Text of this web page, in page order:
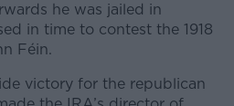
he was jailed in
in time to contest the 1918
Féin.
victory for the republican